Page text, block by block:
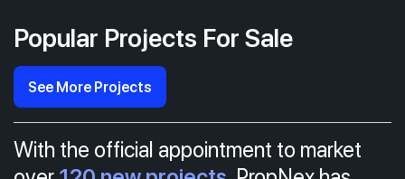
Popular Projects For Sale
See More Projects
With the official appointment to market